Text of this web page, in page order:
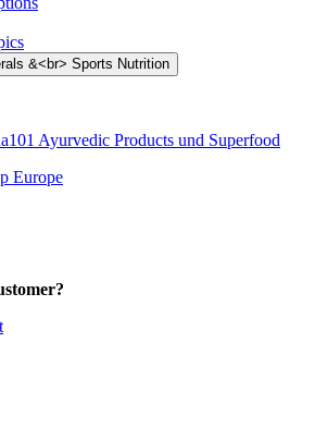
Ayurvedic Products und Superfood